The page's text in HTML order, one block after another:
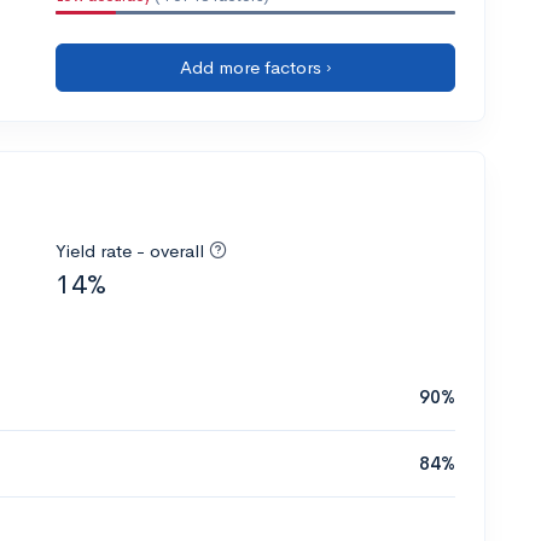
Add more factors ›
Yield rate - overall
14%
90%
84%